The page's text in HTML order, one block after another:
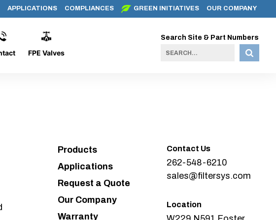
APPLICATIONS COMPLIANCES GREEN INITIATIVES OUR COMPANY
FPE Valves
Search Site & Part Numbers
Products
Applications
Request a Quote
Our Company
Warranty
Contact Us
262-548-6210
sales@filtersys.com
Location